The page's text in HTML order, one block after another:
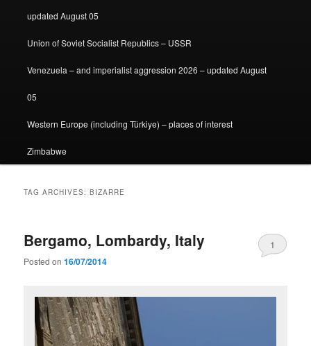
updated August 05
Union of Soviet Socialist Republics – USSR
Venezuela – and imperialist aggression 2026 – updated August
05
Western Europe (including Türkiye) – places of interest
Zimbabwe
TAG ARCHIVES:BIZARRE
Bergamo, Lombardy, Italy
Posted on16/07/2014
1